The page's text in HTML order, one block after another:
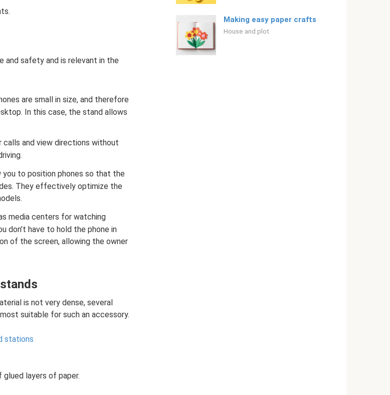
and safety and is relevant in the
are small in size, and therefore
In this case, the stand allows
calls and view directions without
to position phones so that the
They effectively optimize the
media centers for watching
don’t have to hold the phone in
of the screen, allowing the owner
is not very dense, several
suitable for such an accessory.
stations
glued layers of paper.
Making easy paper crafts
House and plot